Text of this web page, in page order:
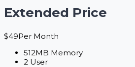
Extended Price
$49Per Month
512MB Memory
2 User